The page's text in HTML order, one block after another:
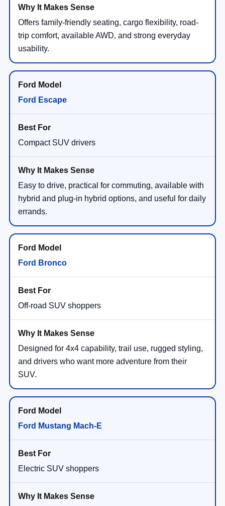
Offers family-friendly seating, cargo flexibility, road-
trip comfort, available AWD, and strong everyday
usability.
Ford Escape
Compact SUV drivers
Easy to drive, practical for commuting, available with
hybrid and plug-in hybrid options, and useful for daily
errands.
Ford Bronco
Off-road SUV shoppers
Designed for 4x4 capability, trail use, rugged styling,
and drivers who want more adventure from their
SUV.
Ford Mustang Mach-E
Electric SUV shoppers